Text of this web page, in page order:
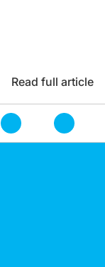
Read full article